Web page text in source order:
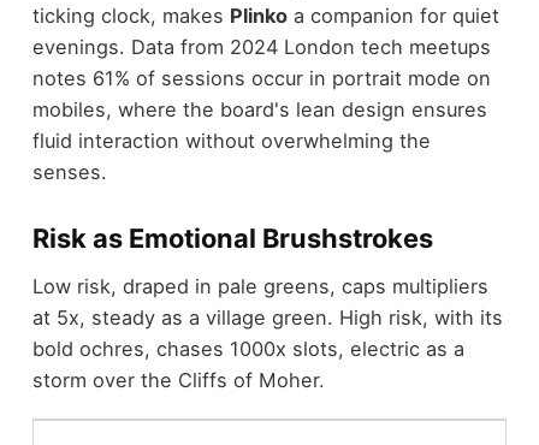
ticking clock, makes Plinkoa companion for quiet
evenings. Data from 2024 London tech meetups
notes 61% of sessions occur in portrait mode on
mobiles, where the board's lean design ensures
fluid interaction without overwhelming the
senses.
Risk as Emotional Brushstrokes
Low risk, draped in pale greens, caps multipliers
at 5x, steady as a village green. High risk, with its
bold ochres, chases 1000x slots, electric as a
storm over the Cliffs of Moher.